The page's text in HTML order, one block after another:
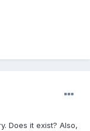
Does it exist? Also,